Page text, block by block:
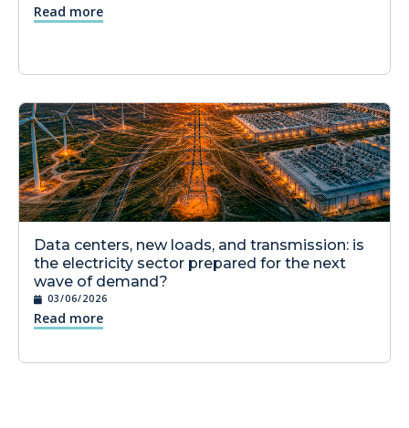
Read more
Data centers, new loads, and transmission: is
the electricity sector prepared for the next
wave of demand?
03/06/2026
Read more